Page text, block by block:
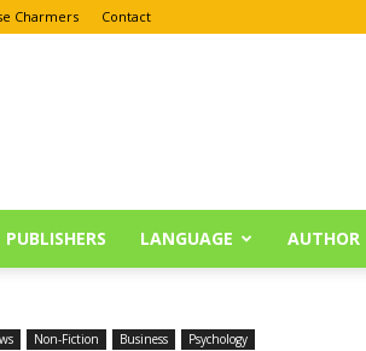
Charmers Contact
PUBLISHERS LANGUAGE AUTHOR
Non-Fiction Business Psychology